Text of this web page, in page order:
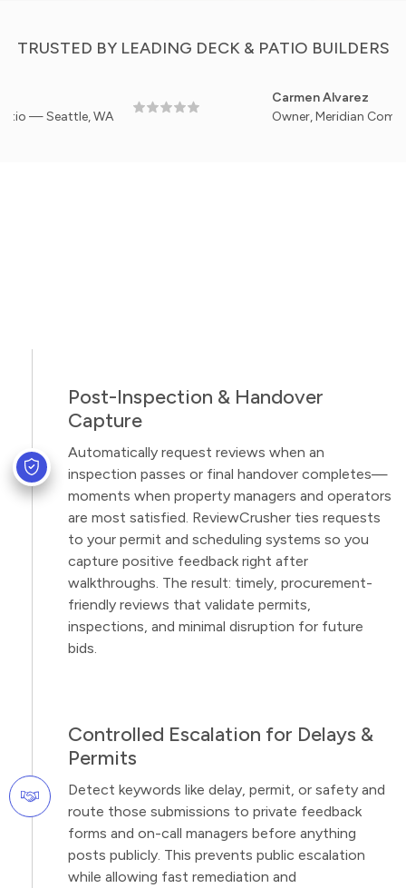
TRUSTED BY LEADING DECK & PATIO BUILDERS
WA
Carmen Alvarez
Owner, Meridian Commercial
Post-Inspection & Handover
Capture
Automatically request reviews when an
inspection passes or final handover completes—
moments when property managers and operators
are most satisfied. ReviewCrusher ties requests
to your permit and scheduling systems so you
capture positive feedback right after
walkthroughs. The result: timely, procurement-
friendly reviews that validate permits,
inspections, and minimal disruption for future
bids.
Controlled Escalation for Delays &
Permits
Detect keywords like delay, permit, or safety and
route those submissions to private feedback
forms and on-call managers before anything
posts publicly. This prevents public escalation
while allowing fast remediation and